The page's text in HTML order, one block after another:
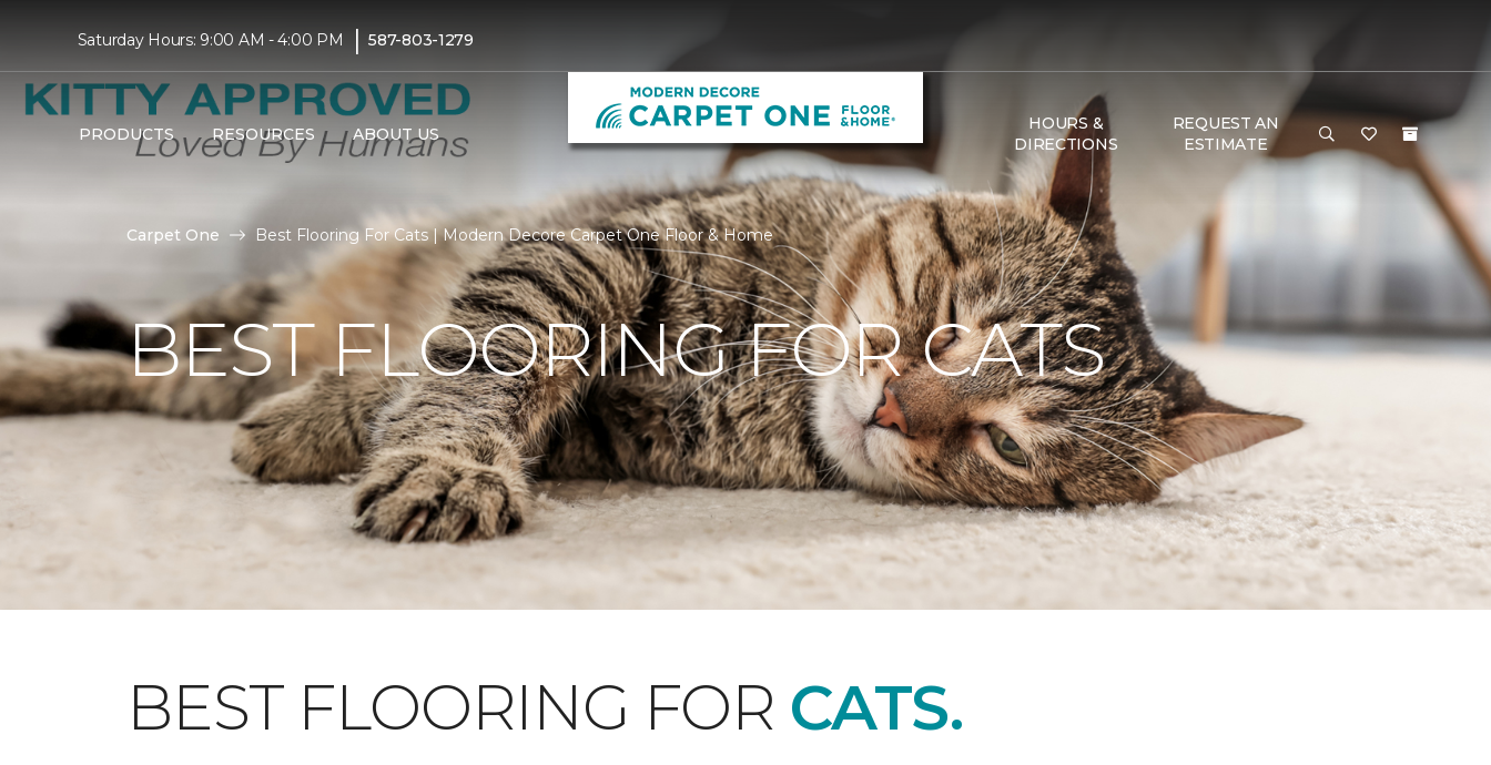
Saturday Hours: 9:00 AM - 4:00 PM | 587-803-1279
PRODUCTS RESOURCES ABOUT US
HOURS &
DIRECTIONS
REQUEST AN
ESTIMATE
Carpet One Best Flooring For Cats | Modern Decore Carpet One Floor & Home
BEST FLOORING FOR CATS
BEST FLOORING FOR CATS.